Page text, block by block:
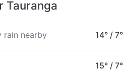
Tauranga
rain nearby 14° / 7°
15° / 7°